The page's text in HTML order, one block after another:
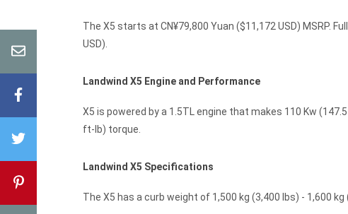
The X5 starts at CN¥79,800 Yuan ($11,172 USD) MSRP.
USD).
Landwind X5 Engine and Performance
X5 is powered by a 1.5TL engine that makes 110 Kw
ft-lb) torque.
Landwind X5 Specifications
The X5 has a curb weight of 1,500 kg (3,400 lbs) - 1,600 kg